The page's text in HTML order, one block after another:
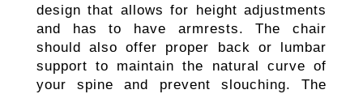
design that allows for height adjustments
and has to have armrests. The chair
should also offer proper back or lumbar
support to maintain the natural curve of
your spine and prevent slouching. The